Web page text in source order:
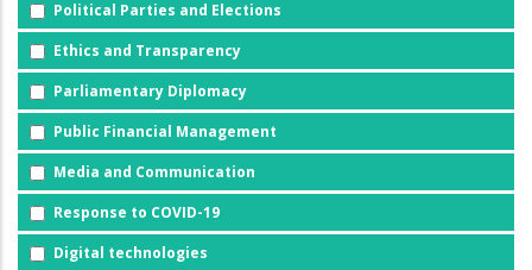
Political Parties and Elections
Ethics and Transparency
Parliamentary Diplomacy
Public Financial Management
Media and Communication
Response to COVID-19
Digital technologies